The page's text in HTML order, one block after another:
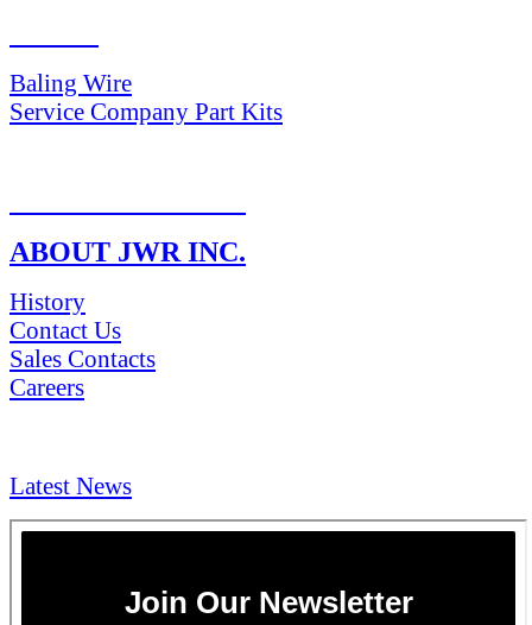
Baling Wire
Service Company Part Kits
ABOUT JWR INC.
History
Contact Us
Sales Contacts
Careers
Latest News